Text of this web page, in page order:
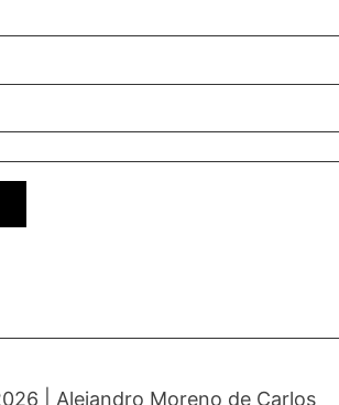
| Alejandro Moreno de Carlos